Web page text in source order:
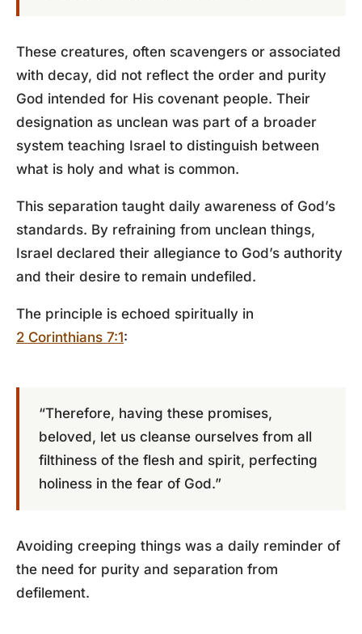
These creatures, often scavengers or associated
with decay, did not reflect the order and purity
God intended for His covenant people. Their
designation as unclean was part of a broader
system teaching Israel to distinguish between
what is holy and what is common.
This separation taught daily awareness of God’s
standards. By refraining from unclean things,
Israel declared their allegiance to God’s authority
and their desire to remain undefiled.
The principle is echoed spiritually in
2 Corinthians 7:1:
“Therefore, having these promises,
beloved, let us cleanse ourselves from all
filthiness of the flesh and spirit, perfecting
holiness in the fear of God.”
Avoiding creeping things was a daily reminder of
the need for purity and separation from
defilement.